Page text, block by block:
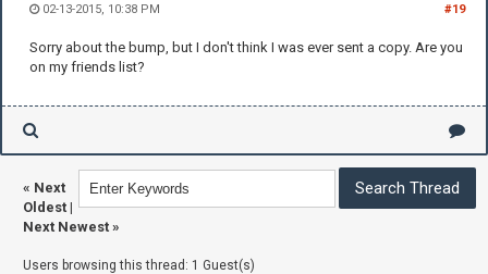
#19
02-13-2015, 10:38 PM
Sorry about the bump, but I don't think I was ever sent a copy. Are you
on my friends list?
« Next
Oldest |
Next Newest »
Users browsing this thread: 1 Guest(s)